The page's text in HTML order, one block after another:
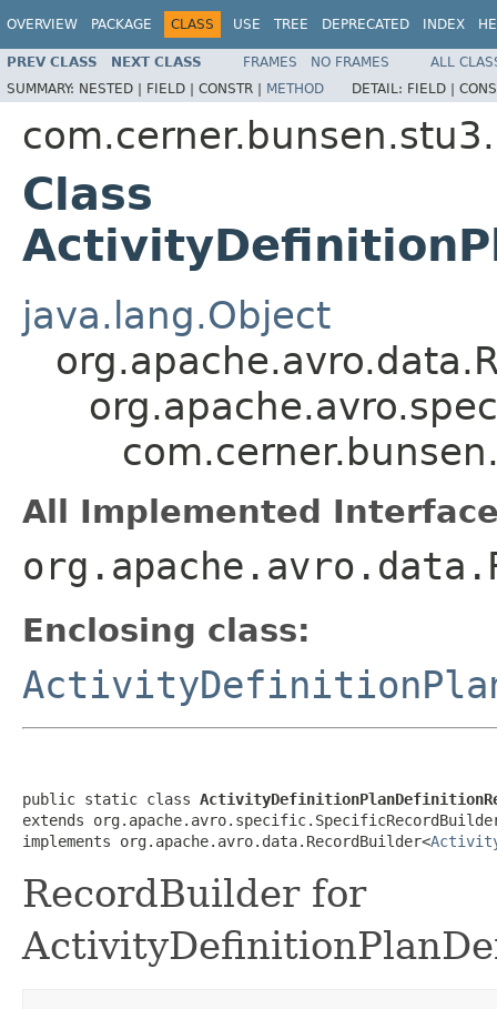
OVERVIEW PACKAGE CLASS USE TREE DEPRECATED INDEX
PREV CLASS NEXT CLASS FRAMES NO FRAMES
ALL
SUMMARY: NESTED | FIELD | CONSTR | METHOD DETAIL: FIELD |
Class
java.lang.Object
All Implemented
Enclosing class:
public static class
extends
implements org.apache.avro.data.RecordBuilder<
RecordBuilder for